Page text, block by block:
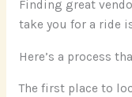
Finding great
take you for a ride
Here’s a process
The first place to